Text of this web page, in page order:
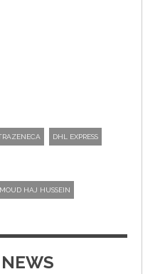
DHL EXPRESS
HAJ HUSSEIN